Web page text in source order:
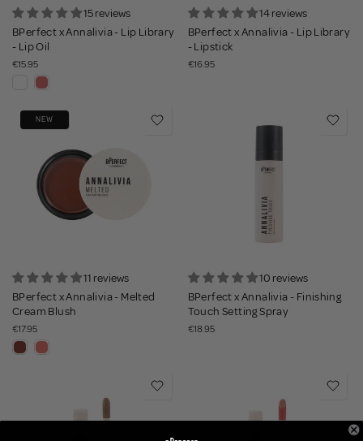
15 reviews
BPerfect x Annalivia - Lip Library
- Lip Oil
€15.95
14 reviews
BPerfect x Annalivia - Lip Library
- Lipstick
€16.95
NEW
11 reviews
BPerfect x Annalivia - Melted
Cream Blush
€17.95
10 reviews
BPerfect x Annalivia - Finishing
Touch Setting Spray
€18.95